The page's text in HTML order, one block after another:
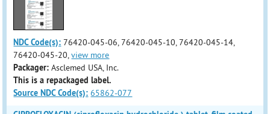
NDC Code(s): 76420-045-06, 76420-045-10, 76420-045-14,
76420-045-20,view more
Packager: Asclemed USA, Inc.
This is a repackaged label.
Source NDC Code(s): 65862-077